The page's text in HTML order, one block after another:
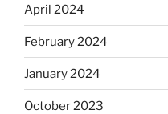
April 2024
February 2024
January 2024
October 2023